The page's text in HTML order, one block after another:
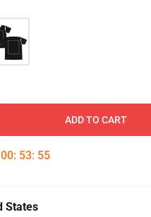
ADD TO CART
00: 53: 54
States